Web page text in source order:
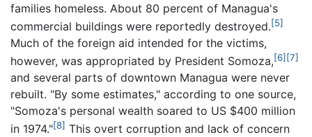
families homeless. About 80 percent of Managua's
commercial buildings were reportedly destroyed.[5]
Much of the foreign aid intended for the victims,
however, was appropriated by President Somoza,[6] [7]
and several parts of downtown Managua were never
rebuilt. "By some estimates," according to one source,
"Somoza's personal wealth soared to US $400 million
in 1974."[8] This overt corruption and lack of concern